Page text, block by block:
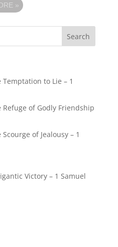
»
to Lie – 1
Refuge of Godly Friendship
of Jealousy – 1
Victory – 1 Samuel